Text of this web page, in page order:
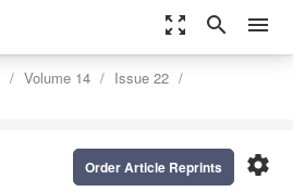
zoom_out_map search menu
Volume 14
Issue 22
settings
Order Article Reprints